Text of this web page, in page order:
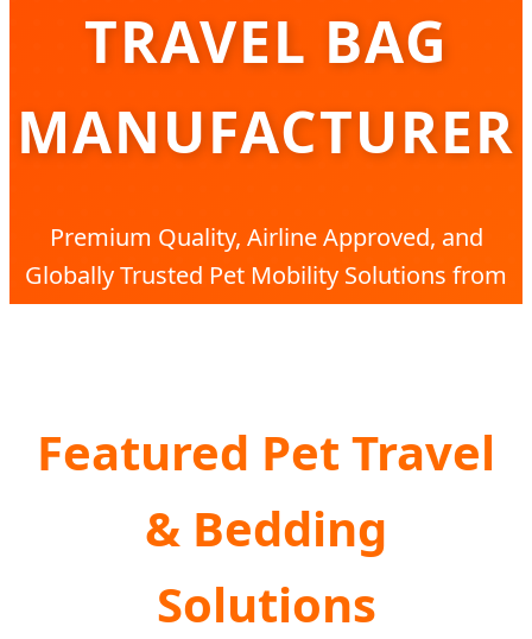
TRAVEL BAG
MANUFACTURER
Premium Quality, Airline Approved, and
Globally Trusted Pet Mobility Solutions from
China’s Leading Factory
Featured Pet Travel
& Bedding
Solutions